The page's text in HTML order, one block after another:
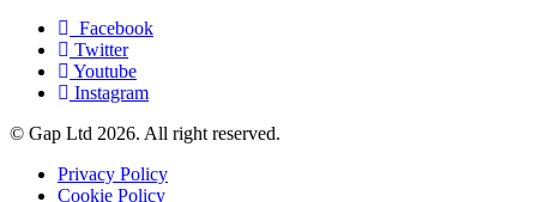
Facebook
Twitter
Youtube
Instagram
© Gap Ltd 2026. All right reserved.
Privacy Policy
Cookie Policy